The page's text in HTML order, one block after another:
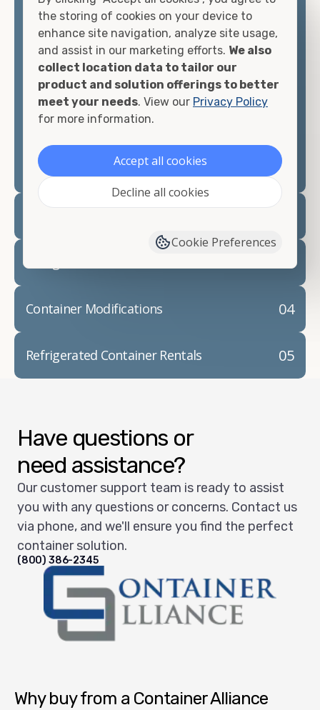
container, we"re confident we can find you the
container you need at the price point you"re
looking for.
Contact our shipping container experts to discuss
your needs and learn more about the options we
have available. We"re also happy to help you with
prepare for yourshipping container delivery.
04
Container Modifications
05
Refrigerated Container Rentals
Have questions or
need assistance?
Our customer support team is ready to assist
you with any questions or concerns. Contact us
via phone, and we'll ensure you find the perfect
container solution.
(800) 386-2345
Why buy from a Container Alliance
the storing of cookies on your device to
enhance site navigation, analyze site usage,
and assist in our marketing efforts. We also
collect location data to tailor our
product and solution offerings to better
meet your needs. View our Privacy Policy
for more information.
Accept all cookies
Decline all cookies
Cookie Preferences